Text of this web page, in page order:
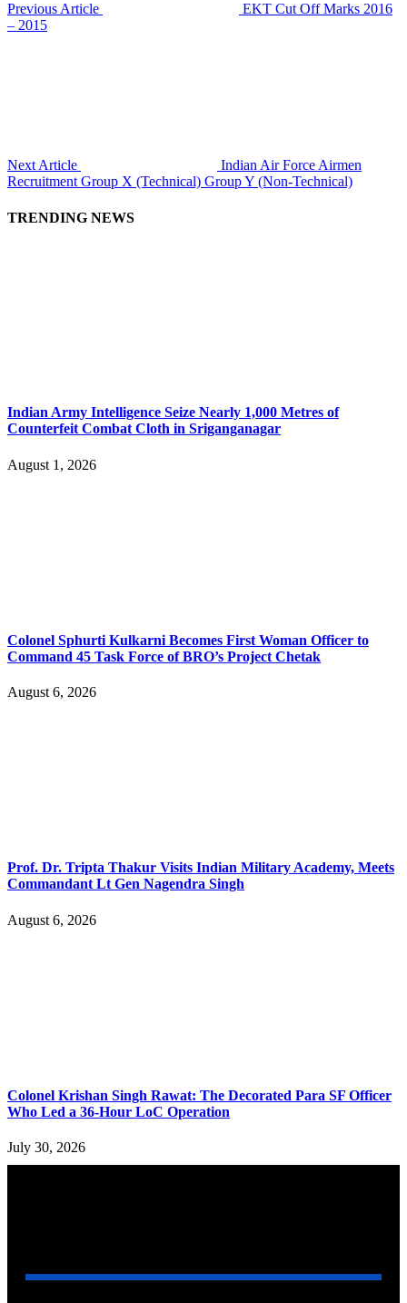
Previous Article
EKT Cut Off Marks 2016
– 2015
Next Article
Indian Air Force Airmen
Recruitment Group X (Technical) Group Y (Non-Technical)
TRENDING NEWS
Indian Army Intelligence Seize Nearly 1,000 Metres of
Counterfeit Combat Cloth in Sriganganagar
August 1, 2026
Colonel Sphurti Kulkarni Becomes First Woman Officer to
Command 45 Task Force of BRO’s Project Chetak
August 6, 2026
Prof. Dr. Tripta Thakur Visits Indian Military Academy, Meets
Commandant Lt Gen Nagendra Singh
August 6, 2026
Colonel Krishan Singh Rawat: The Decorated Para SF Officer
Who Led a 36-Hour LoC Operation
July 30, 2026